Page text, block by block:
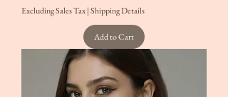
Excluding Sales Tax|Shipping Details
Add to Cart